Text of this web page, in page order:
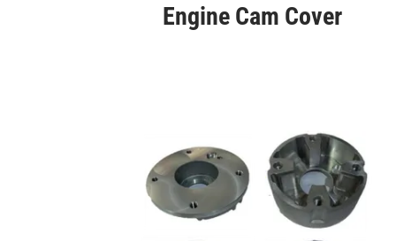
Engine Cam Cover